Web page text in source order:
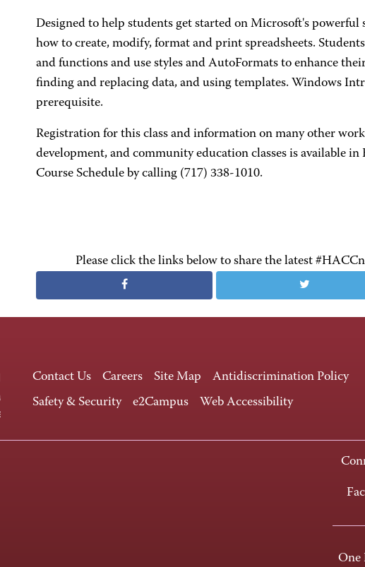
Designed to help students get started on Microsoft's powerful
how to create, modify, format and print spreadsheets.
and functions and use styles and AutoFormats to enhance
finding and replacing data, and using templates. Windows
prerequisite.
Registration for this class and information on many other
development, and community education classes is available
Course Schedule by calling (717) 338-1010.
Please click the links below to share the latest
Contact Us Careers Site Map
Antidiscrimination Policy
Safety & Security
e2Campus Web Accessibility
One